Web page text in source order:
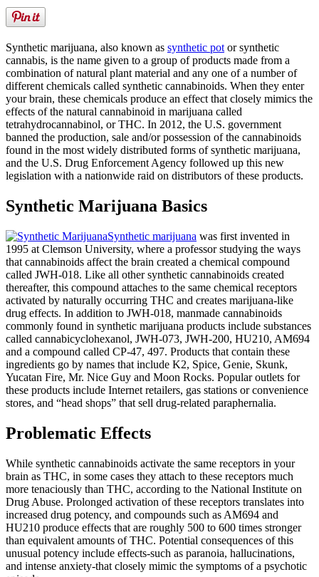
Synthetic marijuana, also known as synthetic potor synthetic
cannabis, is the name given to a group of products made from a
combination of natural plant material and any one of a number of
different chemicals called synthetic cannabinoids. When they enter
your brain, these chemicals produce an effect that closely mimics the
effects of the natural cannabinoid in marijuana called
tetrahydrocannabinol, or THC. In 2012, the U.S. government
banned the production, sale and/or possession of the cannabinoids
found in the most widely distributed forms of synthetic marijuana,
and the U.S. Drug Enforcement Agency followed up this new
legislation with a nationwide raid on distributors of these products.
Synthetic Marijuana Basics
Synthetic marijuana was first invented in
1995 at Clemson University, where a professor studying the ways
that cannabinoids affect the brain created a chemical compound
called JWH-018. Like all other synthetic cannabinoids created
thereafter, this compound attaches to the same chemical receptors
activated by naturally occurring THC and creates marijuana-like
drug effects. In addition to JWH-018, manmade cannabinoids
commonly found in synthetic marijuana products include substances
called cannabicyclohexanol, JWH-073, JWH-200, HU210, AM694
and a compound called CP-47, 497. Products that contain these
ingredients go by names that include K2, Spice, Genie, Skunk,
Yucatan Fire, Mr. Nice Guy and Moon Rocks. Popular outlets for
these products include Internet retailers, gas stations or convenience
stores, and “head shops” that sell drug-related paraphernalia.
Problematic Effects
While synthetic cannabinoids activate the same receptors in your
brain as THC, in some cases they attach to these receptors much
more tenaciously than THC, according to the National Institute on
Drug Abuse. Prolonged activation of these receptors translates into
increased drug potency, and compounds such as AM694 and
HU210 produce effects that are roughly 500 to 600 times stronger
than equivalent amounts of THC. Potential consequences of this
unusual potency include effects-such as paranoia, hallucinations,
and intense anxiety-that closely mimic the symptoms of a psychotic